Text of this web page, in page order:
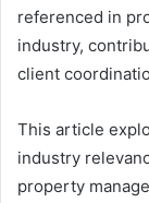
referenced in
industry,
client
This article
industry
property